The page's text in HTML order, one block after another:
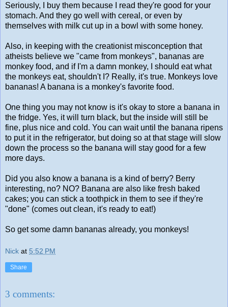
Seriously, I buy them because I read they're good for your
stomach. And they go well with cereal, or even by
themselves with milk cut up in a bowl with some honey.
Also, in keeping with the creationist misconception that
atheists believe we "came from monkeys", bananas are
monkey food, and if I'm a damn monkey, I should eat what
the monkeys eat, shouldn't I? Really, it's true. Monkeys love
bananas! A banana is a monkey's favorite food.
One thing you may not know is it's okay to store a banana in
the fridge. Yes, it will turn black, but the inside will still be
fine, plus nice and cold. You can wait until the banana ripens
to put it in the refrigerator, but doing so at that stage will slow
down the process so the banana will stay good for a few
more days.
Did you also know a banana is a kind of berry? Berry
interesting, no? NO? Banana are also like fresh baked
cakes; you can stick a toothpick in them to see if they're
"done" (comes out clean, it's ready to eat!)
So get some damn bananas already, you monkeys!
Nick at 5:52 PM
Share
3 comments: